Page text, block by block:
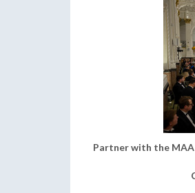
Partner with the